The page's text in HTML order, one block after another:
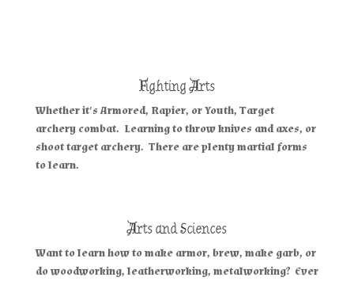
Fighting Arts
Whether it'sArmored, Rapier, orYouth, Target
archerycombat. Learning to throw knives and axes, or
shoot target archery. There are plenty martial forms
to learn.
Arts and Sciences
Want to learn how to make armor, brew, make garb, or
do woodworking, leatherworking, metalworking? Ever